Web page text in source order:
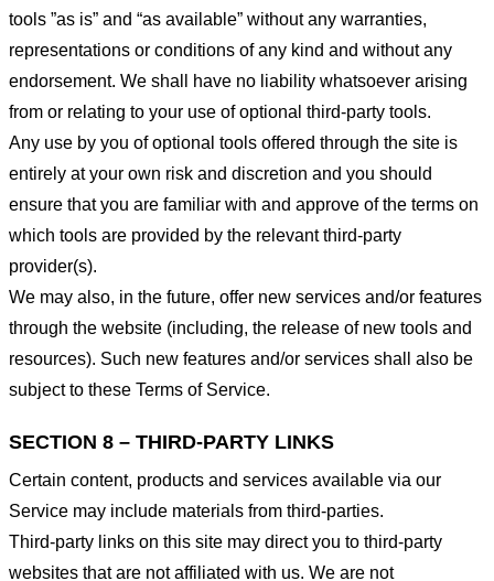
tools ”as is” and “as available” without any warranties,
representations or conditions of any kind and without any
endorsement. We shall have no liability whatsoever arising
from or relating to your use of optional third-party tools.
Any use by you of optional tools offered through the site is
entirely at your own risk and discretion and you should
ensure that you are familiar with and approve of the terms on
which tools are provided by the relevant third-party
provider(s).
We may also, in the future, offer new services and/or features
through the website (including, the release of new tools and
resources). Such new features and/or services shall also be
subject to these Terms of Service.
SECTION 8 – THIRD-PARTY LINKS
Certain content, products and services available via our
Service may include materials from third-parties.
Third-party links on this site may direct you to third-party
websites that are not affiliated with us. We are not